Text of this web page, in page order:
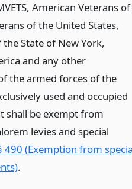
American Veterans of
of the United States,
State of New York,
and any other
the armed forces of the
used and occupied
shall be exempt from
levies and special
490 (Exemption from
.